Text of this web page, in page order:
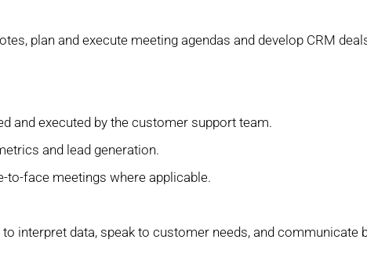
plan and execute meeting agendas and develop CRM
and executed by the customer support team.
and lead generation.
to-face meetings where applicable.
interpret data, speak to customer needs, and communicate